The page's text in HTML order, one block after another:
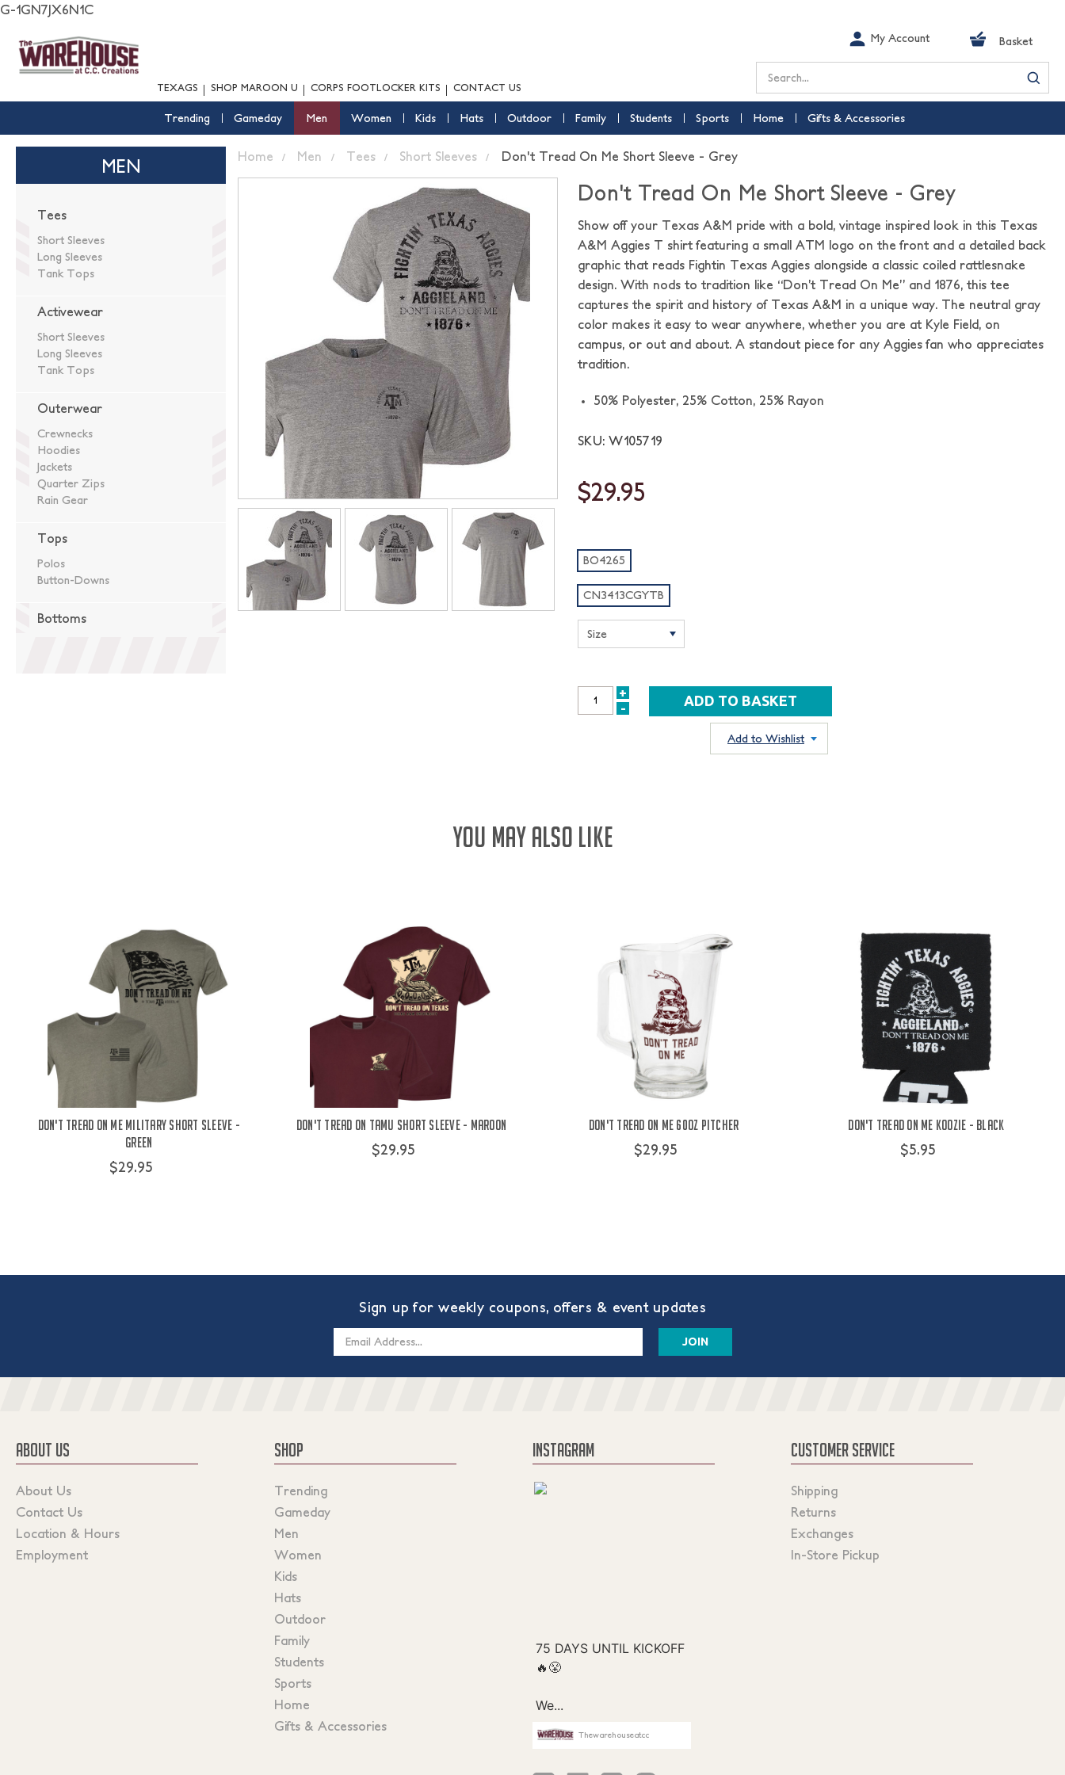
G-1GN7JX6N1C
TEXAGS SHOP MAROON U CORPS FOOTLOCKER KITS CONTACT US
My Account Basket
Search
Trending Gameday Men Women Kids Hats Outdoor Family Students Sports Home Gifts & Accessories
MEN
Tees
Short Sleeves
Long Sleeves
Tank Tops
Activewear
Short Sleeves
Long Sleeves
Tank Tops
Outerwear
Crewnecks
Hoodies
Jackets
Quarter Zips
Rain Gear
Tops
Polos
Button-Downs
Bottoms
Home Men Tees Short Sleeves Don't Tread On Me Short Sleeve - Grey
Don't Tread On Me Short Sleeve - Grey
Show off your Texas A&M pride with a bold, vintage inspired look in this Texas
A&M Aggies T shirt featuring a small ATM logo on the front and a detailed back
graphic that reads Fightin Texas Aggies alongside a classic coiled rattlesnake
design. With nods to tradition like “Don’t Tread On Me” and 1876, this tee
captures the spirit and history of Texas A&M in a unique way. The neutral gray
color makes it easy to wear anywhere, whether you are at Kyle Field, on
campus, or out and about. A standout piece for any Aggies fan who appreciates
tradition.
50% Polyester, 25% Cotton, 25% Rayon
SKU: W105719
$29.95
BO4265
CN3413CGYTB
INCREASE
+
DECREASE
-
Add to Wishlist
YOU MAY ALSO LIKE
Don't Tread On Me Military Short Sleeve -
Green
$29.95
Don't Tread On TAMU Short Sleeve - Maroon
$29.95
Don't Tread On Me 60oz Pitcher
$29.95
Don't Tread on Me Koozie - Black
$5.95
Sign up for weekly coupons, offers & event updates
ABOUT US
About Us
Contact Us
Location & Hours
Employment
SHOP
Trending
Gameday
Men
Women
Kids
Hats
Outdoor
Family
Students
Sports
Home
Gifts & Accessories
INSTAGRAM
Thewarehouseatcc
CUSTOMER SERVICE
Shipping
Returns
Exchanges
In-Store Pickup